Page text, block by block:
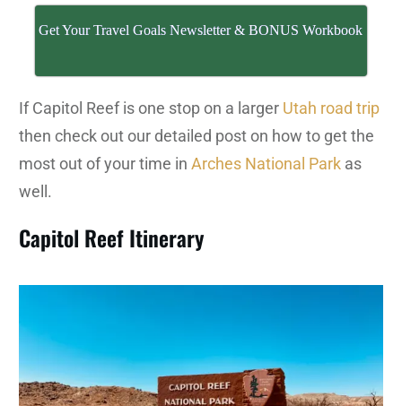
Get Your Travel Goals Newsletter & BONUS Workbook
If Capitol Reef is one stop on a larger Utah road trip
then check out our detailed post on how to get the
most out of your time in Arches National Park as
well.
Capitol Reef Itinerary